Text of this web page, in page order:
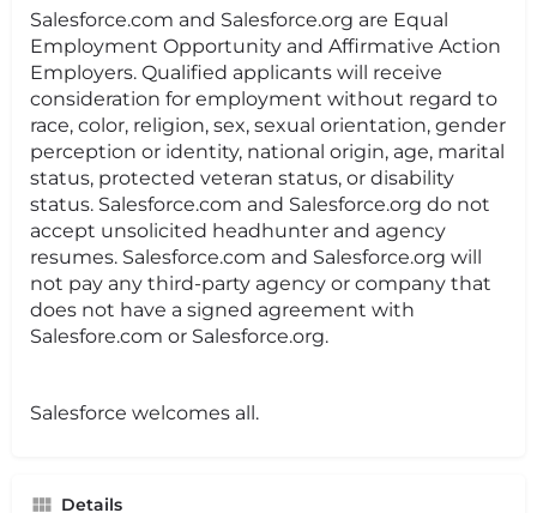
Salesforce.com and Salesforce.org are Equal
Employment Opportunity and Affirmative Action
Employers. Qualified applicants will receive
consideration for employment without regard to
race, color, religion, sex, sexual orientation, gender
perception or identity, national origin, age, marital
status, protected veteran status, or disability
status. Salesforce.com and Salesforce.org do not
accept unsolicited headhunter and agency
resumes. Salesforce.com and Salesforce.org will
not pay any third-party agency or company that
does not have a signed agreement with
Salesfore.com or Salesforce.org.
Salesforce welcomes all.
Details